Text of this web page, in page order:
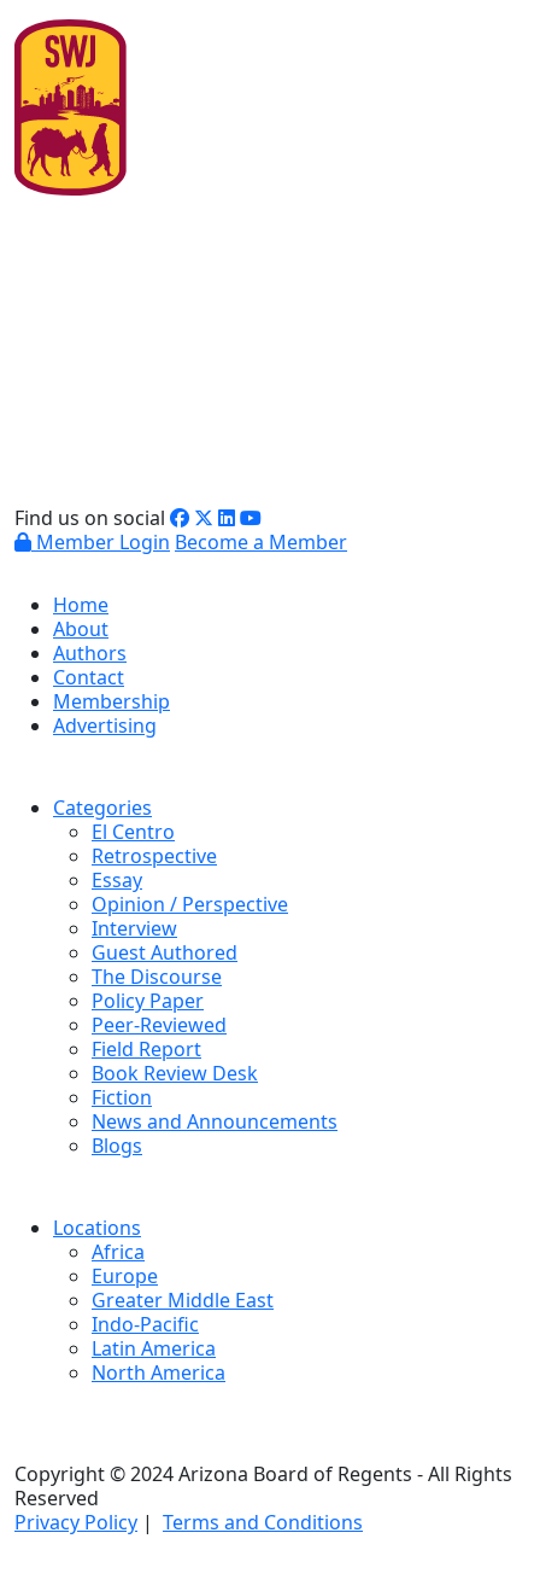
Find us on social
Member Login Become a Member
Home
About
Authors
Contact
Membership
Advertising
Categories
El Centro
Retrospective
Essay
Opinion / Perspective
Interview
Guest Authored
The Discourse
Policy Paper
Peer-Reviewed
Field Report
Book Review Desk
Fiction
News and Announcements
Blogs
Locations
Africa
Europe
Greater Middle East
Indo-Pacific
Latin America
North America
Copyright © 2024 Arizona Board of Regents - All Rights
Reserved
Privacy Policy | Terms and Conditions